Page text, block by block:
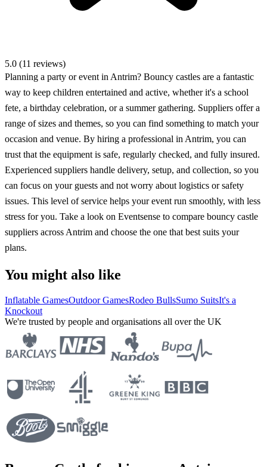
5.0 (11 reviews)
Planning a party or event in Antrim? Bouncy castles are a fantastic
way to keep children entertained and active, whether it's a school
fete, a birthday celebration, or a summer gathering. Suppliers offer a
range of sizes and themes, so you can find something to match your
occasion and venue. By hiring a professional in Antrim, you can
trust that the equipment is safe, regularly checked, and fully insured.
Experienced suppliers handle delivery, setup, and collection, so you
can focus on your guests and not worry about logistics or safety
issues. This level of service helps your event run smoothly, with less
stress for you. Take a look on Eventsense to compare bouncy castle
suppliers across Antrim and choose the one that best suits your
plans.
You might also like
Inflatable GamesOutdoor GamesRodeo BullsSumo SuitsIt's a
Knockout
We're trusted by people and organisations all over the UK